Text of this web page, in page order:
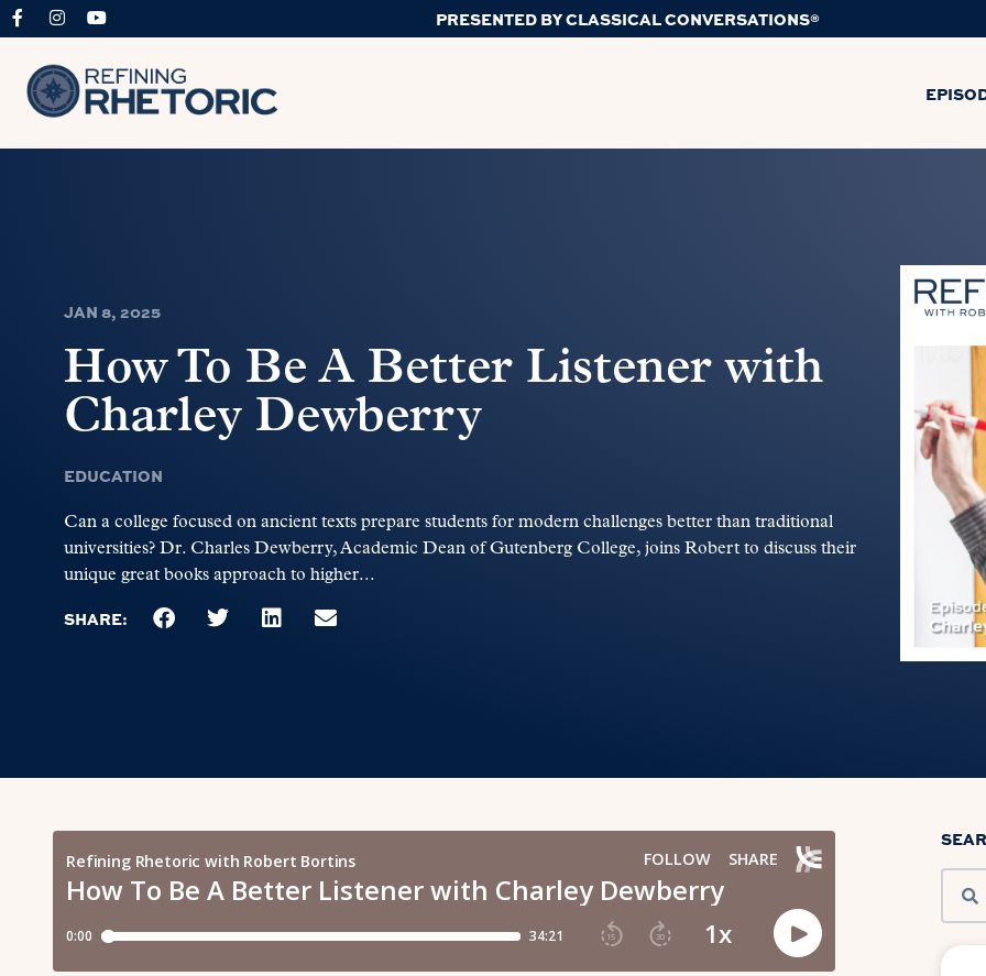
PRESENTED BY CLASSICAL CONVERSATIONS®
JAN 8, 2025
How To Be A Better Listener with
Charley Dewberry
EDUCATION
Can a college focused on ancient texts prepare students for modern challenges better than traditional
universities? Dr. Charles Dewberry, Academic Dean of Gutenberg College, joins Robert to discuss their
unique great books approach to higher...
SHARE: